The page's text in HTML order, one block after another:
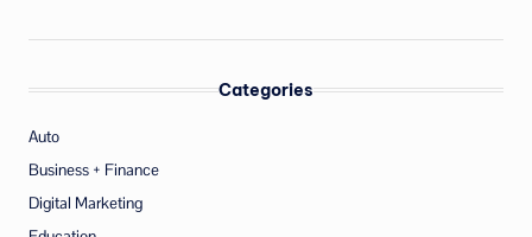
Categories
Auto
Business + Finance
Digital Marketing